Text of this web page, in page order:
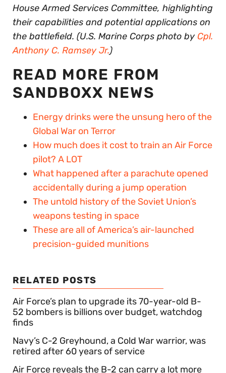
House Armed Services Committee, highlighting
their capabilities and potential applications on
the battlefield. (U.S. Marine Corps photo by Cpl.
Anthony C. Ramsey Jr.)
READ MORE FROM
SANDBOXX NEWS
Energy drinks were the unsung hero of the
Global War on Terror
How much does it cost to train an Air Force
pilot? A LOT
What happened after a parachute opened
accidentally during a jump operation
The untold history of the Soviet Union’s
weapons testing in space
These are all of America’s air-launched
precision-guided munitions
RELATED POSTS
Air Force’s plan to upgrade its 70-year-old B-
52 bombers is billions over budget, watchdog
finds
Navy’s C-2 Greyhound, a Cold War warrior, was
retired after 60 years of service
Air Force reveals the B-2 can carry a lot more